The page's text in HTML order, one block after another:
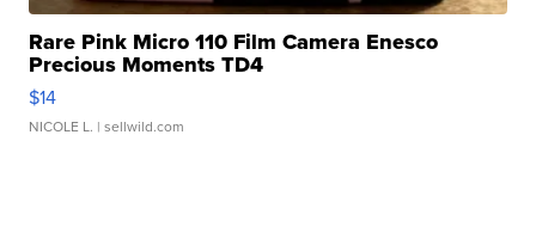
Rare Pink Micro 110 Film Camera Enesco
Precious Moments TD4
$14
NICOLE L. | sellwild.com